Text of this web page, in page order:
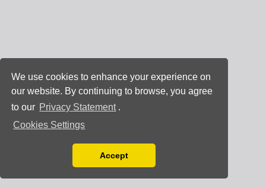
We use cookies to enhance your experience on
our website. By continuing to browse, you agree
to our Privacy Statement .
Cookies Settings
You can disable them by changing your browser
Accept